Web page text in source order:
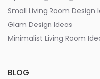
Small Living Room Design
Glam Design Ideas
Minimalist Living Room
BLOG